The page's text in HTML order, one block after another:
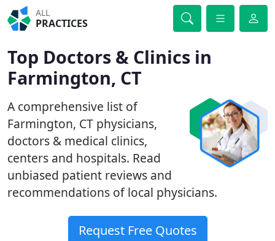
ALL
PRACTICES
Top Doctors & Clinics in
Farmington, CT
A comprehensive list of
Farmington, CT physicians,
doctors & medical clinics,
centers and hospitals. Read
unbiased patient reviews and
recommendations of local physicians.
Request Free Quotes